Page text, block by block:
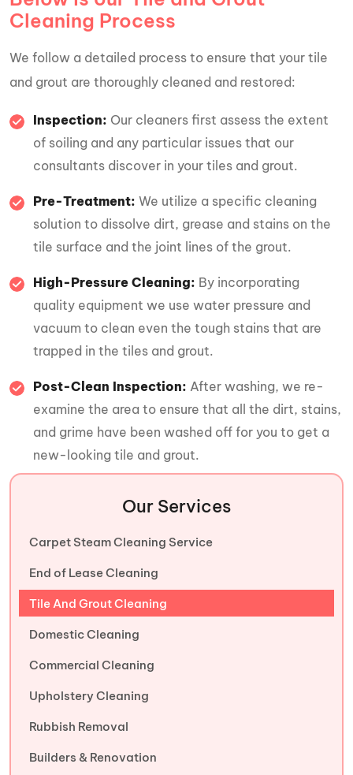
Cleaning Process
We follow a detailed process to ensure that your tile
and grout are thoroughly cleaned and restored:
Inspection: Our cleaners first assess the extent
of soiling and any particular issues that our
consultants discover in your tiles and grout.
Pre-Treatment: We utilize a specific cleaning
solution to dissolve dirt, grease and stains on the
tile surface and the joint lines of the grout.
High-Pressure Cleaning: By incorporating
quality equipment we use water pressure and
vacuum to clean even the tough stains that are
trapped in the tiles and grout.
Post-Clean Inspection: After washing, we re-
examine the area to ensure that all the dirt, stains,
and grime have been washed off for you to get a
new-looking tile and grout.
Our Services
Carpet Steam Cleaning Service
End of Lease Cleaning
Tile And Grout Cleaning
Domestic Cleaning
Commercial Cleaning
Upholstery Cleaning
Rubbish Removal
Builders & Renovation